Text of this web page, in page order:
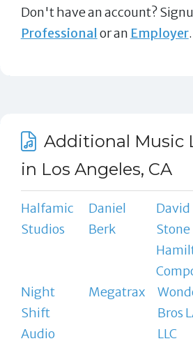
Don't have an account?
Professional or an Employer.
Additional Music
in Los Angeles, CA
Halfamic
Studios
Daniel
Berk
David
Stone
Night
Shift
Audio
Megatrax
Bros
LLC